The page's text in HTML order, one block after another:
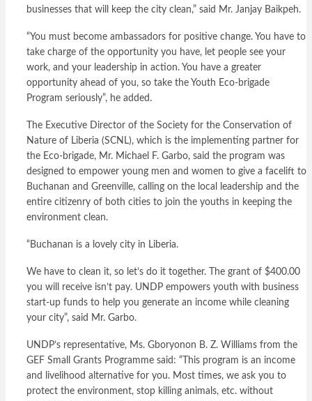
businesses that will keep the city clean,” said Mr. Janjay Baikpeh.
“You must become ambassadors for positive change. You have to
take charge of the opportunity you have, let people see your
work, and your leadership in action. You have a greater
opportunity ahead of you, so take the Youth Eco-brigade
Program seriously”, he added.
The Executive Director of the Society for the Conservation of
Nature of Liberia (SCNL), which is the implementing partner for
the Eco-brigade, Mr. Michael F. Garbo, said the program was
designed to empower young men and women to give a facelift to
Buchanan and Greenville, calling on the local leadership and the
entire citizenry of both cities to join the youths in keeping the
environment clean.
“Buchanan is a lovely city in Liberia.
We have to clean it, so let’s do it together. The grant of $400.00
you will receive isn’t pay. UNDP empowers youth with business
start-up funds to help you generate an income while cleaning
your city”, said Mr. Garbo.
UNDP’s representative, Ms. Gboryonon B. Z. Williams from the
GEF Small Grants Programme said: “This program is an income
and livelihood alternative for you. Most times, we ask you to
protect the environment, stop killing animals, etc. without